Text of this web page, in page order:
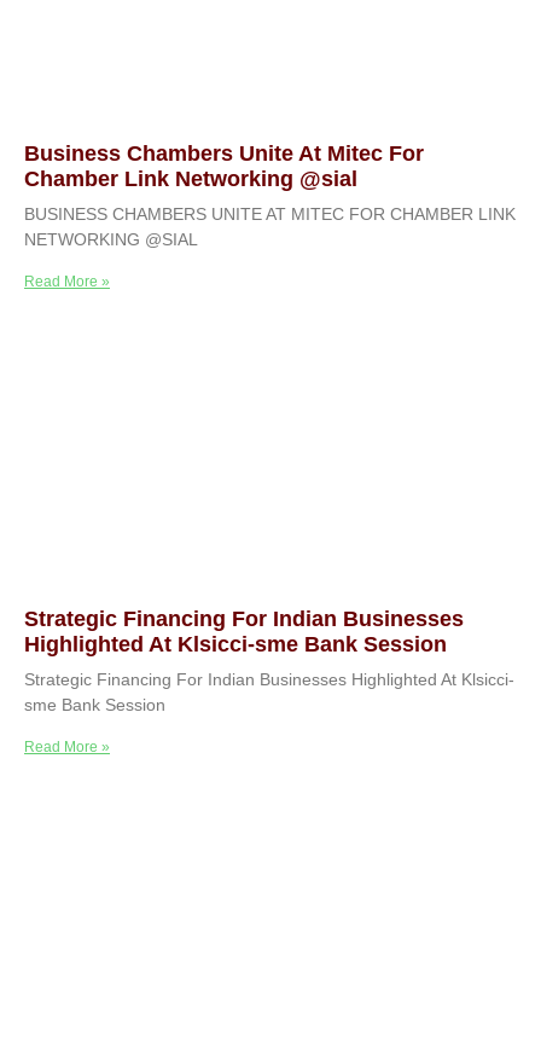
Business Chambers Unite At Mitec For
Chamber Link Networking @sial
BUSINESS CHAMBERS UNITE AT MITEC FOR CHAMBER LINK
NETWORKING @SIAL
Read More »
Strategic Financing For Indian Businesses
Highlighted At Klsicci-sme Bank Session
Strategic Financing For Indian Businesses Highlighted At Klsicci-
sme Bank Session
Read More »